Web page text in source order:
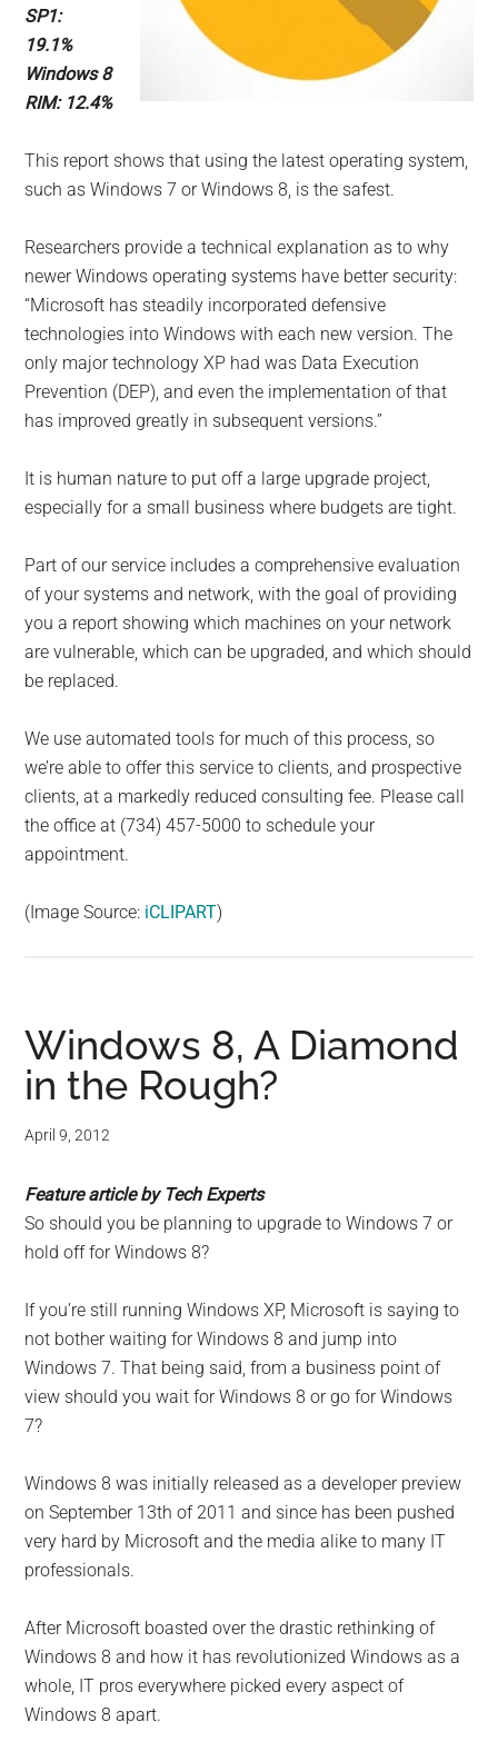
SP1:
19.1%
Windows 8
RIM: 12.4%
This report shows that using the latest operating system,
such as Windows 7 or Windows 8, is the safest.
Researchers provide a technical explanation as to why
newer Windows operating systems have better security:
“Microsoft has steadily incorporated defensive
technologies into Windows with each new version. The
only major technology XP had was Data Execution
Prevention (DEP), and even the implementation of that
has improved greatly in subsequent versions.”
It is human nature to put off a large upgrade project,
especially for a small business where budgets are tight.
Part of our service includes a comprehensive evaluation
of your systems and network, with the goal of providing
you a report showing which machines on your network
are vulnerable, which can be upgraded, and which should
be replaced.
We use automated tools for much of this process, so
we’re able to offer this service to clients, and prospective
clients, at a markedly reduced consulting fee. Please call
the office at (734) 457-5000 to schedule your
appointment.
(Image Source: iCLIPART)
Windows 8, A Diamond
in the Rough?
April 9, 2012
Feature article by Tech Experts
So should you be planning to upgrade to Windows 7 or
hold off for Windows 8?
If you’re still running Windows XP, Microsoft is saying to
not bother waiting for Windows 8 and jump into
Windows 7. That being said, from a business point of
view should you wait for Windows 8 or go for Windows
7?
Windows 8 was initially released as a developer preview
on September 13th of 2011 and since has been pushed
very hard by Microsoft and the media alike to many IT
professionals.
After Microsoft boasted over the drastic rethinking of
Windows 8 and how it has revolutionized Windows as a
whole, IT pros everywhere picked every aspect of
Windows 8 apart.